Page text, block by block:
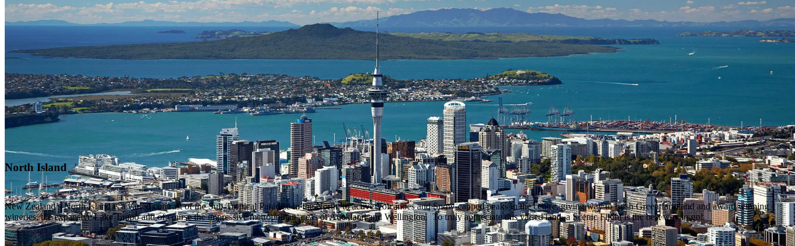
North Island
New Zealand’s North Island is a varied contrast of the Sub-Tropical Paradise in the North, to active Volcanoes and Snow-capped peaks in the centre, giving way to Lush Green farmland and award winning
wineries, the expansive Lake Taupo and of course the impressive metropolitan areas of Auckland and Wellington. To truly appreciate this varied land, a Scenic Flight is the best way to go!